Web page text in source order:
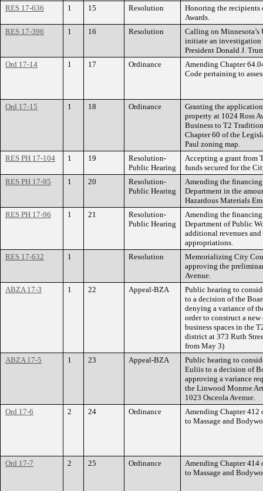
RES 17-636
1 15 Resolution
Honoring the recipients
Awards.
RES 17-396
1 16 Resolution
Calling on Minnesota’s
initiate an
President Donald J.
Ord 17-14
1 17 Ordinance
Amending Chapter
Code pertaining to
Ord 17-15 1 18 Ordinance
Granting the
property at 1024 Ross
Business to T2
Chapter 60 of the
Paul zoning map.
RES PH 17-104
1 19
Resolution-
Public Hearing
Accepting a grant from
funds secured for the
RES PH 17-95
1 20
Resolution-
Public Hearing
Amending the
Department in the
Hazardous Materials
RES PH 17-96
1 21
Resolution-
Public Hearing
Amending the
Department of Public
additional revenues
appropriations.
RES 17-632
1 Resolution
Memorializing City
approving the
Avenue.
ABZA 17-3
1 22 Appeal-BZA
Public hearing to
to a decision of the
denying a variance of
order to construct a
business spaces in the
district at 373 Ruth
from May 3)
ABZA 17-5
1 23 Appeal-BZA
Public hearing to
Euliis to a decision of
approving a variance
the Linwood Monroe
1023 Osceola Avenue.
Ord 17-6
2 24 Ordinance
Amending Chapter
to Massage and
Ord 17-7 2 25 Ordinance
Amending Chapter
to Massage and